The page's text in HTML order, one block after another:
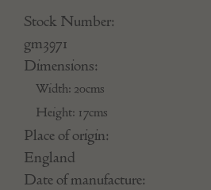
Stock Number:
gm3971
Dimensions:
Width: 20cms
Height: 17cms
Place of origin:
England
Date of manufacture: